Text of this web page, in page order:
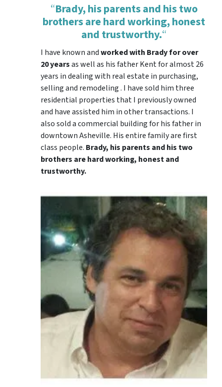
“Brady, his parents and his two
brothers are hard working, honest
and trustworthy.“
I have known andworked with Brady for over
20 yearsas well as his father Kent for almost 26
years in dealing with real estate in purchasing,
selling and remodeling . I have sold him three
residential properties that I previously owned
and have assisted him in other transactions. I
also sold a commercial building for his father in
downtown Asheville. His entire family are first
class people. Brady, his parents and his two
brothers are hard working, honest and
trustworthy.